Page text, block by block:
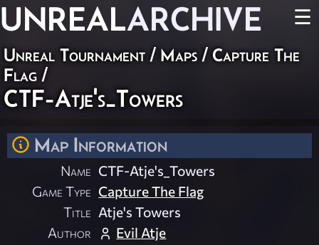
UNREALARCHIVE ☰
Unreal Tournament / Maps / Capture The
Flag /
CTF-Atje's_Towers
Map Information
Name CTF-Atje's_Towers
Game Type Capture The Flag
Title Atje's Towers
Author
Evil Atje